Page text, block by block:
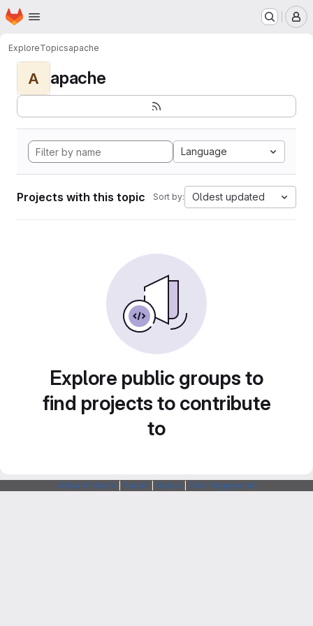
Skip to main content
Homepage
ExploreTopicsapache
A apache
Language
Projects with this topic Sort by: Oldest updated
Explore public groups to
find projects to contribute
to
Webarchitects Forum Status SSH Fingerprints